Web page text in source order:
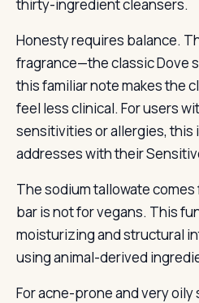
thirty-ingredient cleansers.
Honesty requires balance.
fragrance—the classic Dove
this familiar note makes the
feel less clinical. For users
sensitivities or allergies, this
addresses with their
The sodium tallowate comes
bar is not for vegans. This
moisturizing and structural
using animal-derived
For acne-prone and very